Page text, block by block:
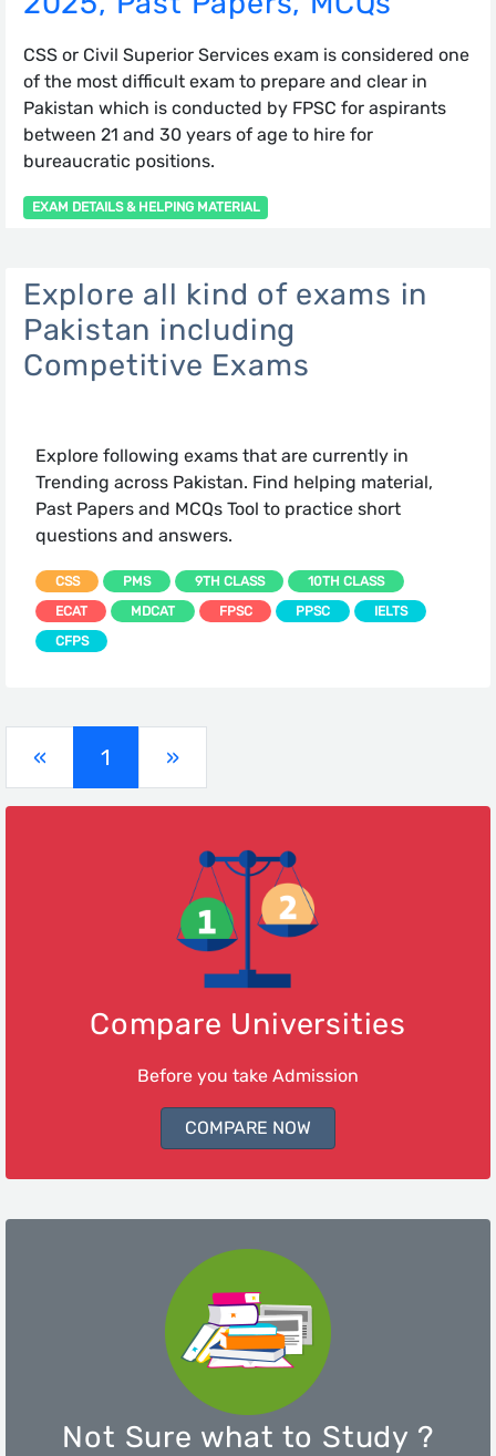
CSS or Civil Superior Services exam is considered one
of the most difficult exam to prepare and clear in
Pakistan which is conducted by FPSC for aspirants
between 21 and 30 years of age to hire for
bureaucratic positions.
EXAM DETAILS & HELPING MATERIAL
Explore all kind of exams in
Pakistan including
Competitive Exams
Explore following exams that are currently in
Trending across Pakistan. Find helping material,
Past Papers and MCQs Tool to practice short
questions and answers.
CSS PMS 9TH CLASS
10TH CLASS
ECAT
MDCAT FPSC PPSC
IELTS
CFPS
« 1 (current)
»
Compare Universities
Before you take Admission
COMPARE NOW
Not Sure what to Study ?